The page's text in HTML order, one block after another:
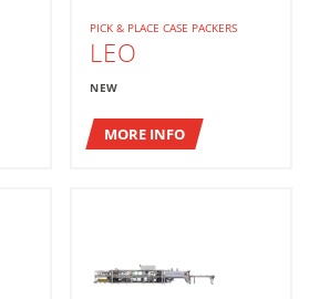
PICK & PLACE CASE PACKERS
LEO
NEW
MORE INFO